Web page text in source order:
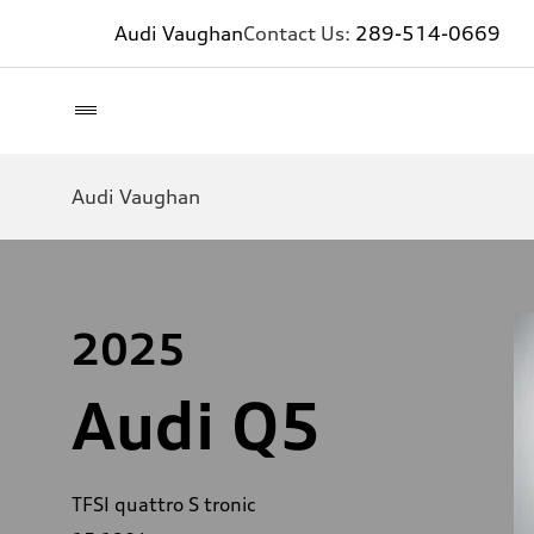
Audi VaughanContact Us: 289-514-0669
Audi Vaughan
2025
Audi Q5
TFSI quattro S tronic